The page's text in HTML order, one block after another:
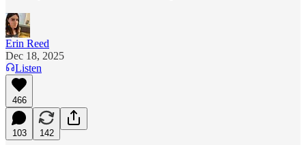
Erin Reed
Dec 18, 2025
Listen
466
103 142